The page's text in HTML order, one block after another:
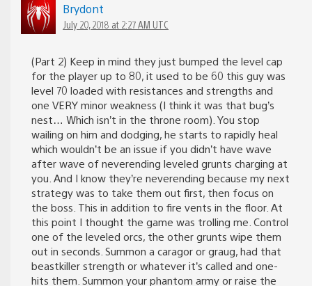
Brydont
July 20, 2018 at 2:27 AM UTC
(Part 2) Keep in mind they just bumped the level cap
for the player up to 80, it used to be 60 this guy was
level 70 loaded with resistances and strengths and
one VERY minor weakness (I think it was that bug’s
nest… Which isn’t in the throne room). You stop
wailing on him and dodging, he starts to rapidly heal
which wouldn’t be an issue if you didn’t have wave
after wave of neverending leveled grunts charging at
you. And I know they’re neverending because my next
strategy was to take them out first, then focus on
the boss. This in addition to fire vents in the floor. At
this point I thought the game was trolling me. Control
one of the leveled orcs, the other grunts wipe them
out in seconds. Summon a caragor or graug, had that
beastkiller strength or whatever it’s called and one-
hits them. Summon your phantom army or raise the